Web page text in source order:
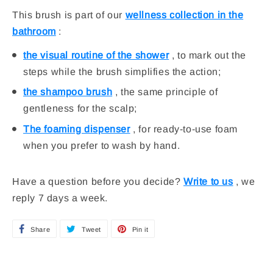
This brush is part of our wellness collection in the
bathroom :
the visual routine of the shower, to mark out the
steps while the brush simplifies the action;
the shampoo brush , the same principle of
gentleness for the scalp;
The foaming dispenser, for ready-to-use foam
when you prefer to wash by hand.
Have a question before you decide? Write to us , we
reply 7 days a week.
Share Tweet Pin it